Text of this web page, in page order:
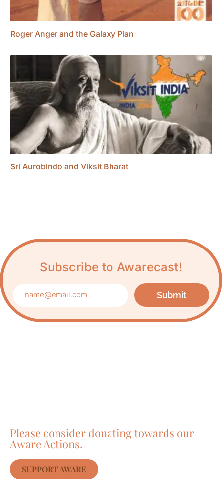
Roger Anger and the Galaxy Plan
Sri Aurobindo and Viksit Bharat
Subscribe to Awarecast!
Submit
Please consider donating towards our
Aware Actions.
SUPPORT AWARE